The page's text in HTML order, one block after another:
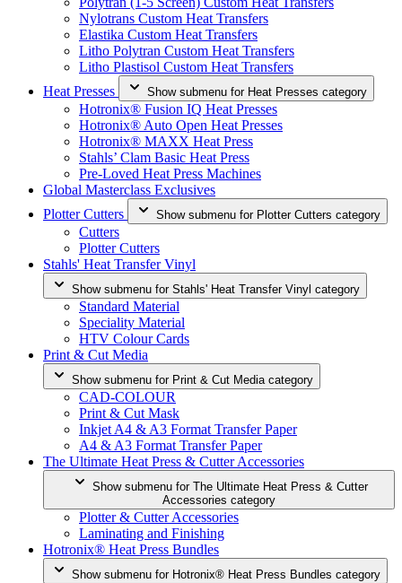
Nylotrans Custom Heat Transfers
Elastika Custom Heat Transfers
Litho Polytran Custom Heat Transfers
Litho Plastisol Custom Heat Transfers
Heat Presses
Show submenu for Heat Presses category
Hotronix® Fusion IQ Heat Presses
Hotronix® Auto Open Heat Presses
Hotronix® MAXX Heat Press
Stahls’ Clam Basic Heat Press
Pre-Loved Heat Press Machines
Global Masterclass Exclusives
Plotter Cutters
Show submenu for Plotter Cutters category
Cutters
Plotter Cutters
Stahls' Heat Transfer Vinyl
Show submenu for Stahls' Heat Transfer Vinyl category
Standard Material
Speciality Material
HTV Colour Cards
Print & Cut Media
Show submenu for Print & Cut Media category
CAD-COLOUR
Print & Cut Mask
Inkjet A4 & A3 Format Transfer Paper
A4 & A3 Format Transfer Paper
The Ultimate Heat Press & Cutter Accessories
Show submenu for The Ultimate Heat Press & Cutter
Accessories category
Plotter & Cutter Accessories
Laminating and Finishing
Hotronix® Heat Press Bundles
Show submenu for Hotronix® Heat Press Bundles category